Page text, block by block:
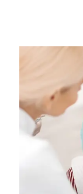
Team
Values
Awards
&
Visit
Info
Dental
FAQ
Dental
Dental
Online
Services
Dental
Big
Grins,
Smiles
Community
Links
We
Contact Us